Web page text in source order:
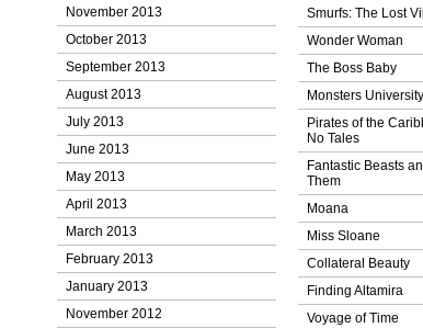
November 2013
October 2013
September 2013
August 2013
July 2013
June 2013
May 2013
April 2013
March 2013
February 2013
January 2013
November 2012
Smurfs: The Lost
Wonder Woman
The Boss Baby
Monsters University
Pirates of the
No Tales
Fantastic Beasts
Them
Moana
Miss Sloane
Collateral Beauty
Finding Altamira
Voyage of Time